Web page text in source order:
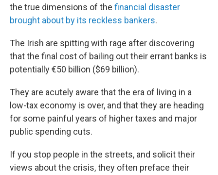
the true dimensions of the financial disaster
brought about by its reckless bankers.
The Irish are spitting with rage after discovering
that the final cost of bailing out their errant banks is
potentially €50 billion ($69 billion).
They are acutely aware that the era of living in a
low-tax economy is over, and that they are heading
for some painful years of higher taxes and major
public spending cuts.
If you stop people in the streets, and solicit their
views about the crisis, they often preface their